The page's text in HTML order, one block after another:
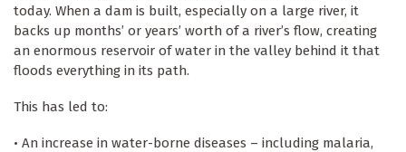
today. When a dam is built, especially on a large river, it
backs up months’ or years’ worth of a river’s flow, creating
an enormous reservoir of water in the valley behind it that
floods everything in its path.
This has led to:
• An increase in water-borne diseases – including malaria,